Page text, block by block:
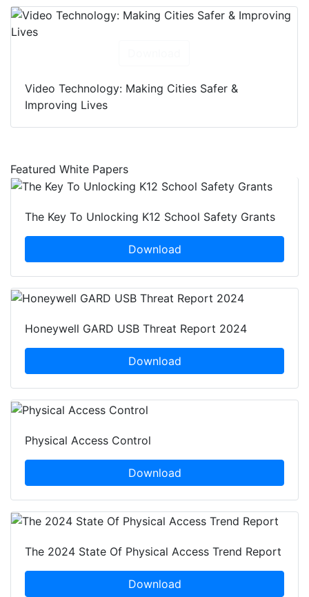
Video Technology: Making Cities Safer &
Improving Lives
Featured White Papers
The Key To Unlocking K12 School Safety Grants
Download
Honeywell GARD USB Threat Report 2024
Download
Physical Access Control
Download
The 2024 State Of Physical Access Trend Report
Download